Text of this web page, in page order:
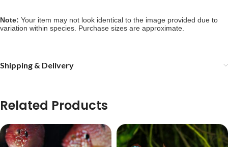
Note: Your item may not look identical to the image provided due to
variation within species. Purchase sizes are approximate.
Shipping & Delivery
Related Products